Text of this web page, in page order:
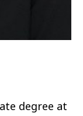
degree at